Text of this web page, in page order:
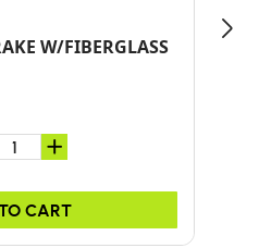
W/FIBERGLASS
CART